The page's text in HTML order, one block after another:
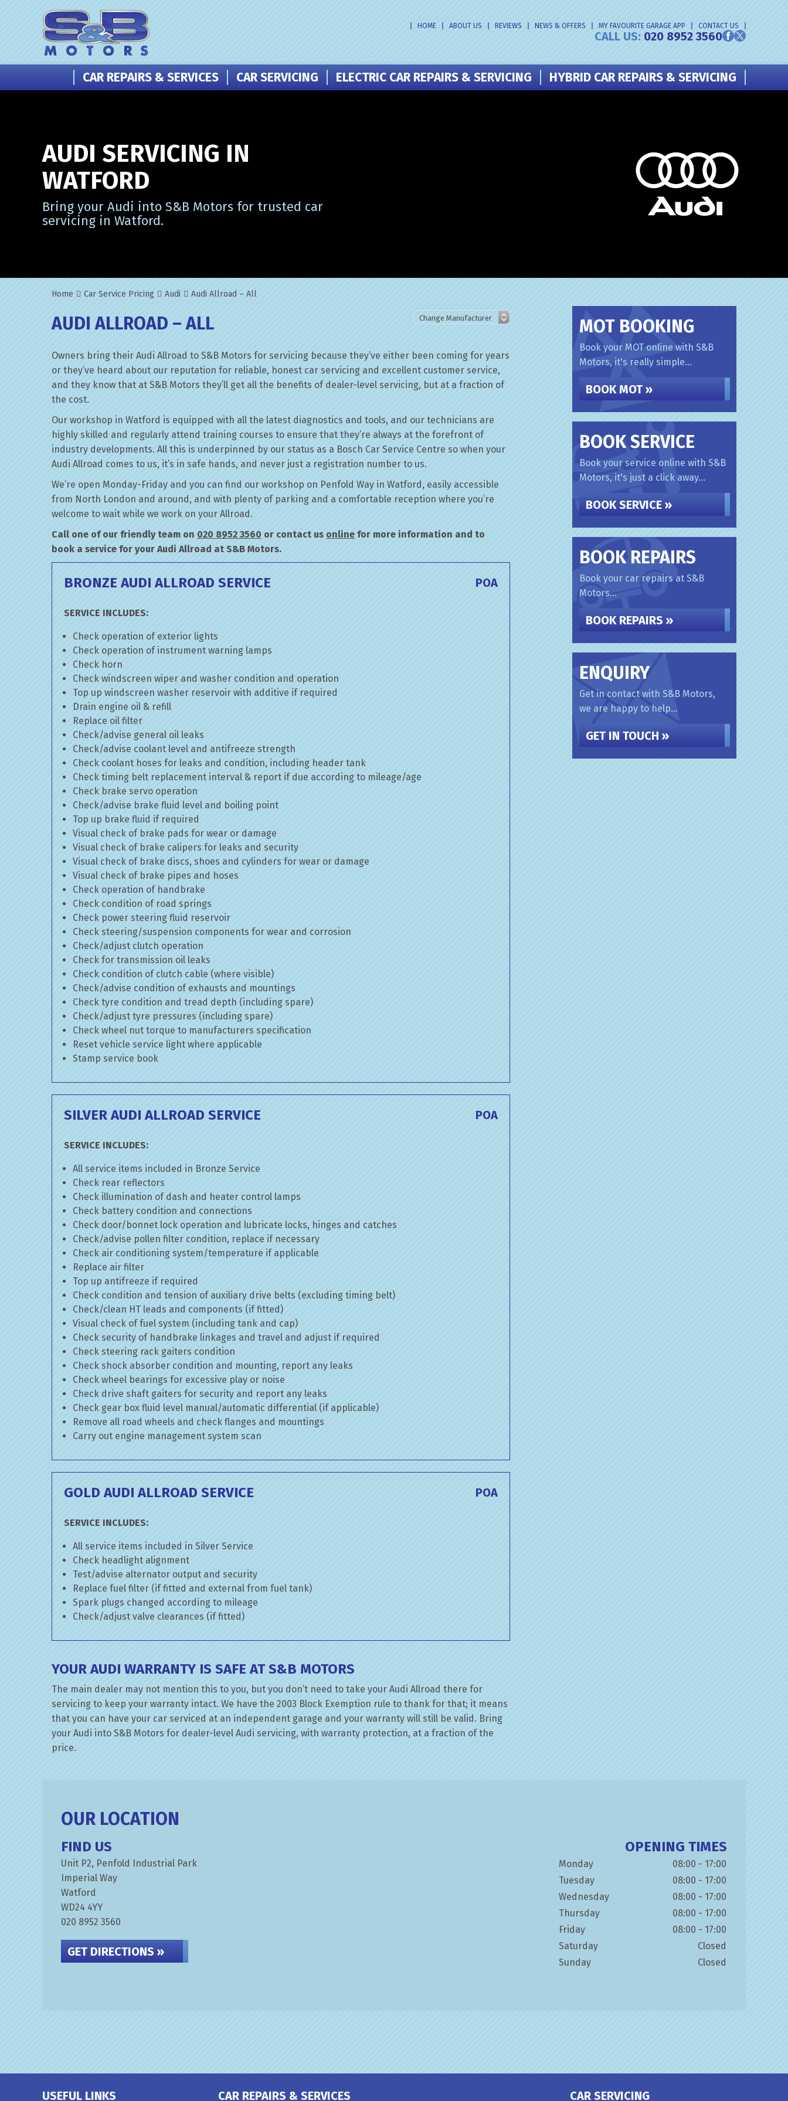
HOME ABOUT US REVIEWS NEWS & OFFERS MY FAVOURITE GARAGE APP CONTACT US
CALL US:020 8952 3560
CAR REPAIRS & SERVICES CAR SERVICING ELECTRIC CAR REPAIRS & SERVICING HYBRID CAR REPAIRS & SERVICING
AUDI SERVICING IN
WATFORD
Bring your Audi into S&B Motors for trusted car
servicing in Watford.
Home Car Service Pricing Audi Audi Allroad – All
AUDI ALLROAD – ALL
Owners bring their Audi Allroad to S&B Motors for servicing because they’ve either been coming for years
or they’ve heard about our reputation for reliable, honest car servicing and excellent customer service,
and they know that at S&B Motors they’ll get all the benefits of dealer-level servicing, but at a fraction of
the cost.
Our workshop in Watford is equipped with all the latest diagnostics and tools, and our technicians are
highly skilled and regularly attend training courses to ensure that they’re always at the forefront of
industry developments. All this is underpinned by our status as a Bosch Car Service Centre so when your
Audi Allroad comes to us, it’s in safe hands, and never just a registration number to us.
We’re open Monday-Friday and you can find our workshop on Penfold Way in Watford, easily accessible
from North London and around, and with plenty of parking and a comfortable reception where you’re
welcome to wait while we work on your Allroad.
Call one of our friendly team on 020 8952 3560 or contact us online for more information and to
book a service for your Audi Allroad at S&B Motors.
BRONZE AUDI ALLROAD SERVICE POA
SERVICE INCLUDES:
Check operation of exterior lights
Check operation of instrument warning lamps
Check horn
Check windscreen wiper and washer condition and operation
Top up windscreen washer reservoir with additive if required
Drain engine oil & refill
Replace oil filter
Check/advise general oil leaks
Check/advise coolant level and antifreeze strength
Check coolant hoses for leaks and condition, including header tank
Check timing belt replacement interval & report if due according to mileage/age
Check brake servo operation
Check/advise brake fluid level and boiling point
Top up brake fluid if required
Visual check of brake pads for wear or damage
Visual check of brake calipers for leaks and security
Visual check of brake discs, shoes and cylinders for wear or damage
Visual check of brake pipes and hoses
Check operation of handbrake
Check condition of road springs
Check power steering fluid reservoir
Check steering/suspension components for wear and corrosion
Check/adjust clutch operation
Check for transmission oil leaks
Check condition of clutch cable (where visible)
Check/advise condition of exhausts and mountings
Check tyre condition and tread depth (including spare)
Check/adjust tyre pressures (including spare)
Check wheel nut torque to manufacturers specification
Reset vehicle service light where applicable
Stamp service book
SILVER AUDI ALLROAD SERVICE POA
SERVICE INCLUDES:
All service items included in Bronze Service
Check rear reflectors
Check illumination of dash and heater control lamps
Check battery condition and connections
Check door/bonnet lock operation and lubricate locks, hinges and catches
Check/advise pollen filter condition, replace if necessary
Check air conditioning system/temperature if applicable
Replace air filter
Top up antifreeze if required
Check condition and tension of auxiliary drive belts (excluding timing belt)
Check/clean HT leads and components (if fitted)
Visual check of fuel system (including tank and cap)
Check security of handbrake linkages and travel and adjust if required
Check steering rack gaiters condition
Check shock absorber condition and mounting, report any leaks
Check wheel bearings for excessive play or noise
Check drive shaft gaiters for security and report any leaks
Check gear box fluid level manual/automatic differential (if applicable)
Remove all road wheels and check flanges and mountings
Carry out engine management system scan
GOLD AUDI ALLROAD SERVICE POA
SERVICE INCLUDES:
All service items included in Silver Service
Check headlight alignment
Test/advise alternator output and security
Replace fuel filter (if fitted and external from fuel tank)
Spark plugs changed according to mileage
Check/adjust valve clearances (if fitted)
YOUR AUDI WARRANTY IS SAFE AT S&B MOTORS
The main dealer may not mention this to you, but you don’t need to take your Audi Allroad there for
servicing to keep your warranty intact. We have the 2003 Block Exemption rule to thank for that; it means
that you can have your car serviced at an independent garage and your warranty will still be valid. Bring
your Audi into S&B Motors for dealer-level Audi servicing, with warranty protection, at a fraction of the
price.
MOT BOOKING
Book your MOT online with S&B
Motors, it's really simple...
BOOK MOT »
BOOK SERVICE
Book your service online with S&B
Motors, it's just a click away...
BOOK SERVICE »
BOOK REPAIRS
Book your car repairs at S&B
Motors...
BOOK REPAIRS »
ENQUIRY
Get in contact with S&B Motors,
we are happy to help...
GET IN TOUCH »
OUR LOCATION
FIND US
Unit P2, Penfold Industrial Park
Imperial Way
Watford
WD24 4YY
020 8952 3560
GET DIRECTIONS »
OPENING TIMES
Monday
08:00 - 17:00
Tuesday
08:00 - 17:00
Wednesday
08:00 - 17:00
Thursday
08:00 - 17:00
Friday
08:00 - 17:00
Saturday
Closed
Sunday
Closed
USEFUL LINKS CAR REPAIRS & SERVICES CAR SERVICING